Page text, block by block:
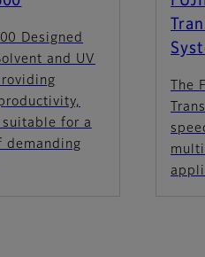
Designed
and UV
for a
demanding
The